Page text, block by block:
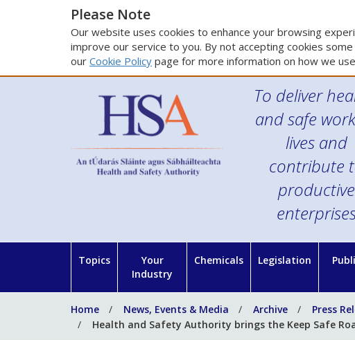
Please Note
Our website uses cookies to enhance your browsing
improve our service to you. By not accepting cookies
our Cookie Policy page for more information on how we
To deliver
and safe
lives and
contribute
productive
Topics
Your
Industry
Chemicals Legislation
Home News, Events & Media Archive Press
Health and Safety Authority brings the Keep Safe